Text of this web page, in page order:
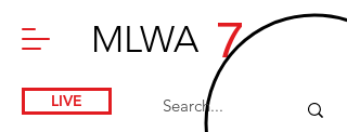
7
MLWA
LIVE